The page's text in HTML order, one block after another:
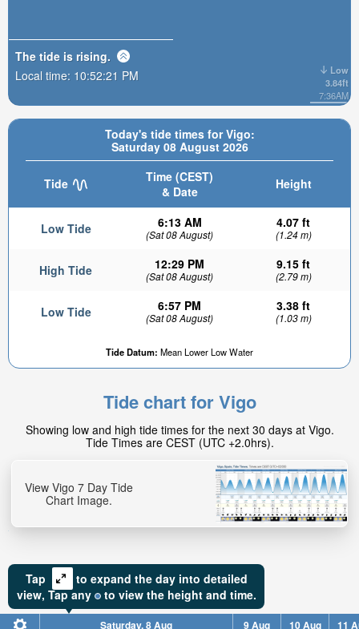
Today's tide times for Vigo:
Saturday 08 August 2026
Tide
Time (CEST)
& Date
Height
Low Tide 6:13 AM
(Sat 08 August)
4.07 ft
(1.24 m)
High Tide 12:29 PM
(Sat 08 August)
9.15 ft
(2.79 m)
Low Tide 6:57 PM
(Sat 08 August)
3.38 ft
(1.03 m)
Tide Datum: Mean Lower Low Water
Low
3.84ft
7:36AM
The tide is rising.
Local time: 10:52:22 PM
Tide chart for Vigo
Showing low and high tide times for the next 30 days at Vigo.
Tide Times are CEST (UTC +2.0hrs).
View Vigo 7 Day Tide
Chart Image.
Tap
to expand the day into detailed
view, Tapany to view the height and time.
Saturday, 8 Aug 9 Aug 10 Aug 11